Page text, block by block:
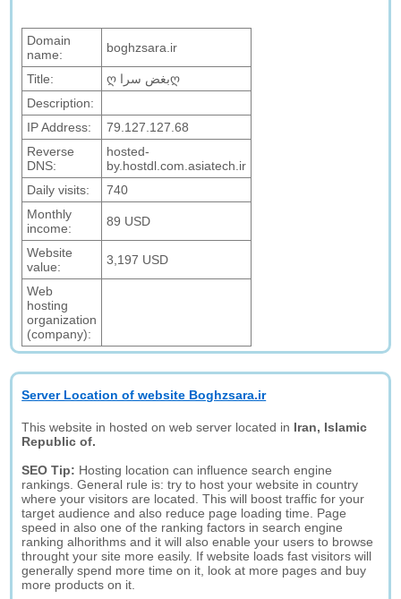
Domain
name:
boghzsara.ir
Title:
ღ بغض سراღ
Description:
IP Address:
79.127.127.68
Reverse
DNS:
hosted-
by.hostdl.com.asiatech.ir
Daily visits:
740
Monthly
income:
89 USD
Website
value:
3,197 USD
Web
hosting
organization
(company):
Server Location of website Boghzsara.ir
This website in hosted on web server located in Iran, Islamic
Republic of.
SEO Tip: Hosting location can influence search engine
rankings. General rule is: try to host your website in country
where your visitors are located. This will boost traffic for your
target audience and also reduce page loading time. Page
speed in also one of the ranking factors in search engine
ranking alhorithms and it will also enable your users to browse
throught your site more easily. If website loads fast visitors will
generally spend more time on it, look at more pages and buy
more products on it.